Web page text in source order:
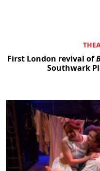
First London revival of
Southwark